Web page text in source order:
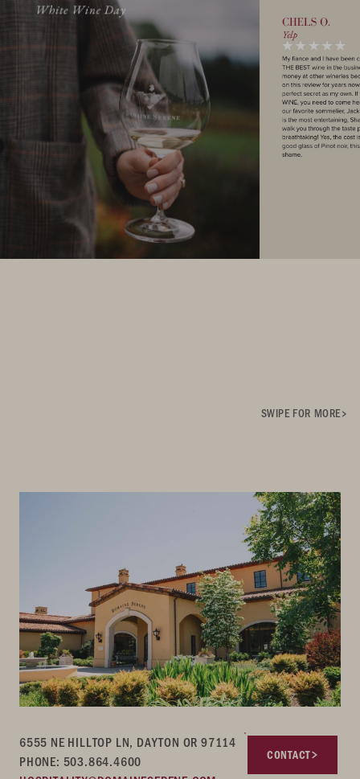
SWIPE FOR MORE
6555 NE HILLTOP LN, DAYTON OR 97114
PHONE: 503.864.4600
CONTACT